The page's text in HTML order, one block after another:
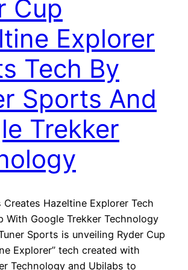
Cup
Explorer
Tech By
Sports And
Trekker
Creates Hazeltine Explorer Tech
With Google Trekker Technology
Sports is unveiling Ryder Cup
Explorer” tech created with
Technology and Ubilabs to